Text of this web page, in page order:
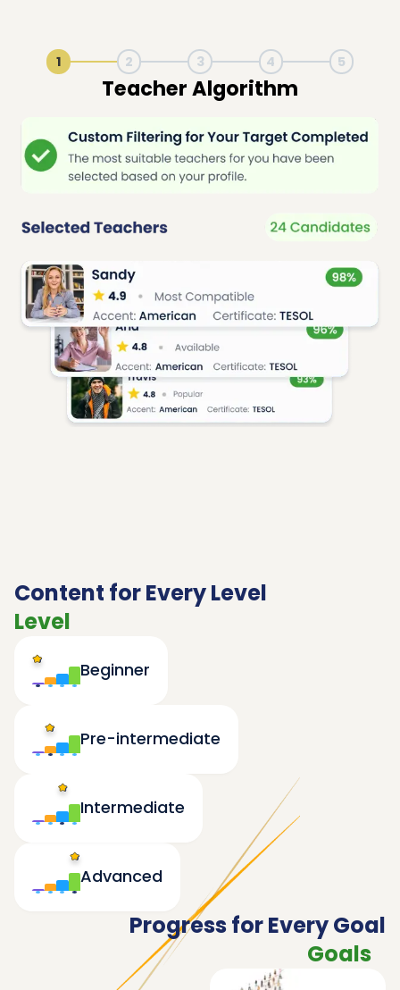
1 2 3 4 5
Live Lesson Session
Content for Every Level
Level
Beginner
Pre-intermediate
Advanced
Intermediate
Progress for Every Goal
Goals